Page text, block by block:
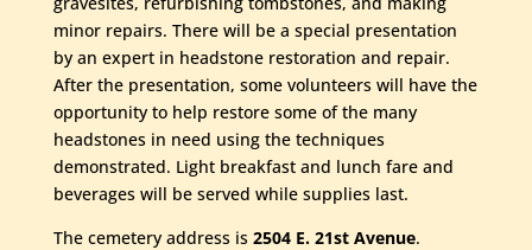
minor repairs. There will be a special presentation
by an expert in headstone restoration and repair.
After the presentation, some volunteers will have the
opportunity to help restore some of the many
headstones in need using the techniques
demonstrated. Light breakfast and lunch fare and
beverages will be served while supplies last.
The cemetery address is 2504 E. 21st Avenue.